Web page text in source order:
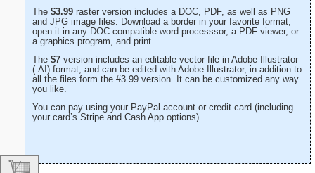
The $3.99 raster version includes a DOC, PDF, as well as PNG
and JPG image files. Download a border in your favorite format,
open it in any DOC compatible word processsor, a PDF viewer, or
a graphics program, and print.
The $7 version includes an editable vector file in Adobe Illustrator
(.AI) format, and can be edited with Adobe Illustrator, in addition to
all the files form the #3.99 version. It can be customized any way
you like.
You can pay using your PayPal account or credit card (including
your card’s Stripe and Cash App options).